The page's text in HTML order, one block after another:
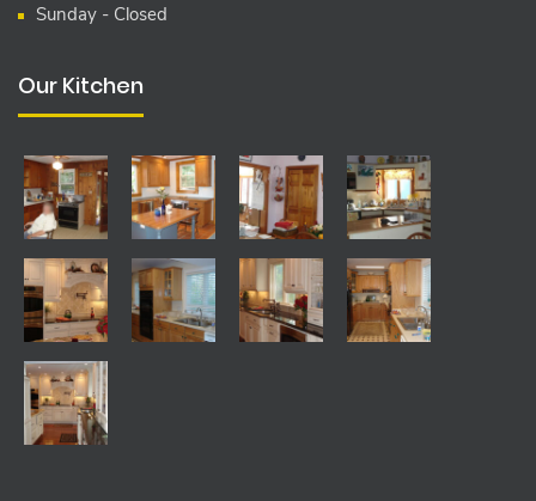
Sunday - Closed
Our Kitchen